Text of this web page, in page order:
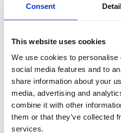
Consent
This website uses cookies
We use cookies to
social media features and to
share information about your
media, advertising and
combine it with other
them or that they’ve collected
services.
2 cups raw hazelnuts,
¼cup cocoa powder
⅓cup maple syrup
1½ tbsp vanilla extract
½ tsp salt
½ cup milk (dairy or oat